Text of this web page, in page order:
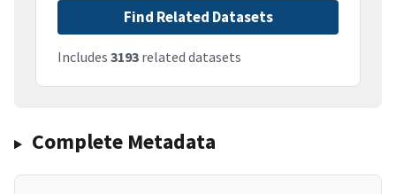
Find Related Datasets
Includes 3193 related datasets
Complete Metadata